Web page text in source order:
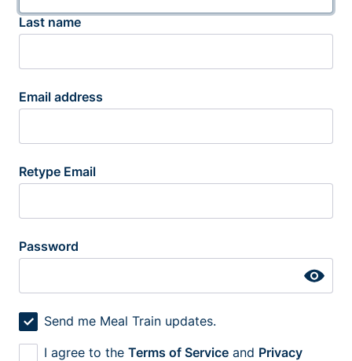
Last name
Email address
Retype Email
Password
Send me Meal Train updates.
I agree to the Terms of Service and Privacy